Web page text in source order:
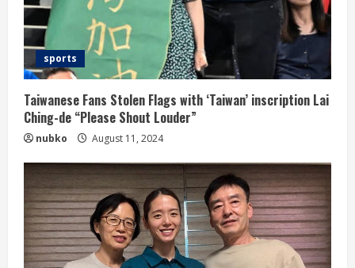
sports
Taiwanese Fans Stolen Flags with ‘Taiwan’ inscription Lai
Ching-de “Please Shout Louder”
nubko August 11, 2024